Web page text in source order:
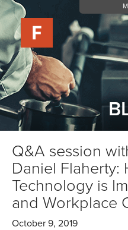
Q&A session
Daniel Flaherty:
Technology is
and Workplace
October 9, 2019